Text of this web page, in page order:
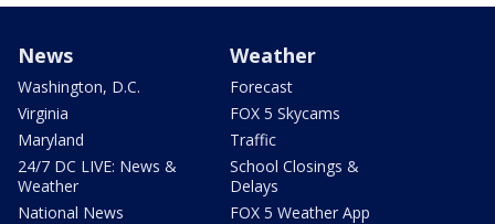
News
Washington, D.C.
Virginia
Maryland
24/7 DC LIVE: News &
Weather
National News
Weather
Forecast
FOX 5 Skycams
Traffic
School Closings &
Delays
FOX 5 Weather App